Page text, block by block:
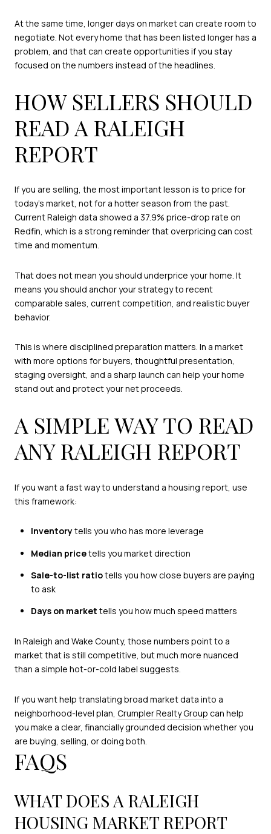
At the same time, longer days on market can create room to
negotiate. Not every home that has been listed longer has a
problem, and that can create opportunities if you stay
focused on the numbers instead of the headlines.
HOW SELLERS SHOULD
READ A RALEIGH
REPORT
If you are selling, the most important lesson is to price for
today’s market, not for a hotter season from the past.
Current Raleigh data showed a 37.9% price-drop rate on
Redfin, which is a strong reminder that overpricing can cost
time and momentum.
That does not mean you should underprice your home. It
means you should anchor your strategy to recent
comparable sales, current competition, and realistic buyer
behavior.
This is where disciplined preparation matters. In a market
with more options for buyers, thoughtful presentation,
staging oversight, and a sharp launch can help your home
stand out and protect your net proceeds.
A SIMPLE WAY TO READ
ANY RALEIGH REPORT
If you want a fast way to understand a housing report, use
this framework:
Inventorytells you who has more leverage
Median pricetells you market direction
Sale-to-list ratiotells you how close buyers are paying
to ask
Days on market tells you how much speed matters
In Raleigh and Wake County, those numbers point to a
market that is still competitive, but much more nuanced
than a simple hot-or-cold label suggests.
If you want help translating broad market data into a
neighborhood-level plan, Crumpler Realty Group can help
you make a clear, financially grounded decision whether you
are buying, selling, or doing both.
FAQS
WHAT DOES A RALEIGH
HOUSING MARKET REPORT